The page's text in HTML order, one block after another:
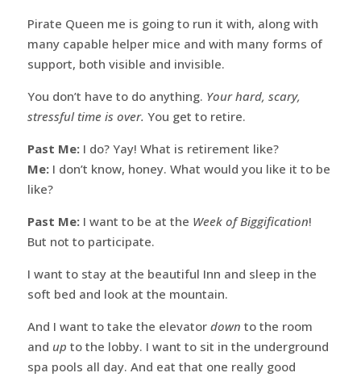
Pirate Queen me is going to run it with, along with
many capable helper mice and with many forms of
support, both visible and invisible.
You don’t have to do anything. Your hard, scary,
stressful time is over. You get to retire.
Past Me:I do? Yay! What is retirement like?
Me:I don’t know, honey. What would you like it to be
like?
Past Me:I want to be at the Week of Biggification!
But not to participate.
I want to stay at the beautiful Inn and sleep in the
soft bed and look at the mountain.
And I want to take the elevator down to the room
and up to the lobby. I want to sit in the underground
spa pools all day. And eat that one really good